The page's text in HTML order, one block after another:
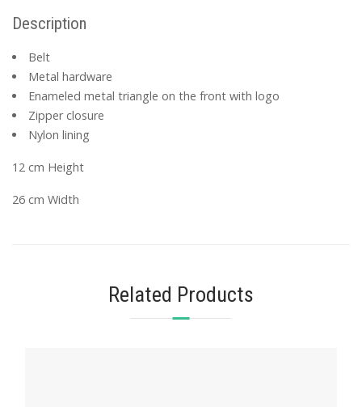
Description
Belt
Metal hardware
Enameled metal triangle on the front with logo
Zipper closure
Nylon lining
12 cm Height
26 cm Width
Related Products